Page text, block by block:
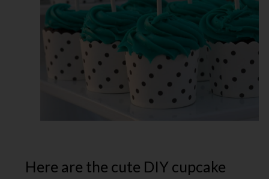
Here are the cute DIY cupcake